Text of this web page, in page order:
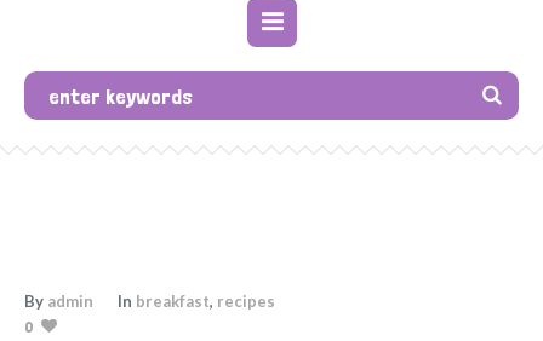
By admin In breakfast, recipes
0